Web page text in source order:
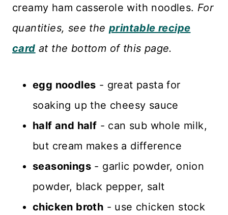
creamy ham casserole with noodles. For
quantities, see the printable recipe
card at the bottom of this page.
egg noodles - great pasta for
soaking up the cheesy sauce
half and half - can sub whole milk,
but cream makes a difference
seasonings - garlic powder, onion
powder, black pepper, salt
chicken broth - use chicken stock